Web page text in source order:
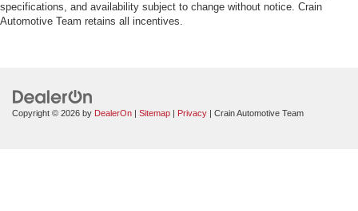
specifications, and availability subject to change without notice. Crain
Automotive Team retains all incentives.
Copyright © 2026 by DealerOn Sitemap Privacy | Crain Automotive Team